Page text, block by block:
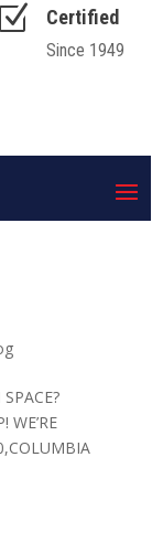
Z Certified
Since 1949
WE’RE